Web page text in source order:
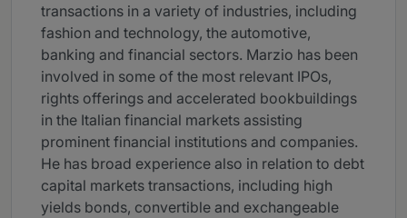
transactions in a variety of industries, including
fashion and technology, the automotive,
banking and financial sectors. Marzio has been
involved in some of the most relevant IPOs,
rights offerings and accelerated bookbuildings
in the Italian financial markets assisting
prominent financial institutions and companies.
He has broad experience also in relation to debt
capital markets transactions, including high
yields bonds, convertible and exchangeable